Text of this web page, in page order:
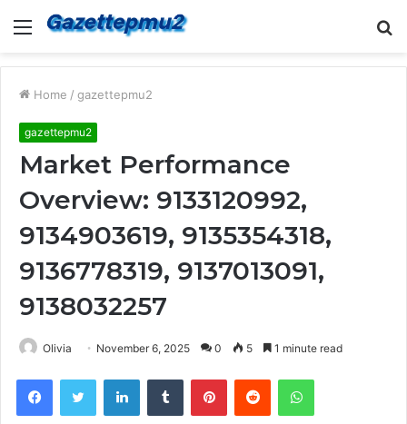
Menu
Home / gazettepmu2
gazettepmu2
Market Performance
Overview: 9133120992,
9134903619, 9135354318,
9136778319, 9137013091,
9138032257
Olivia November 6, 2025 0 5 1 minute read
FacebookTwitter LinkedInTumblr PinterestReddit WhatsApp